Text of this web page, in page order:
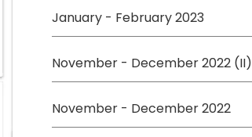
January - February 2023
November - December 2022 (II)
November - December 2022